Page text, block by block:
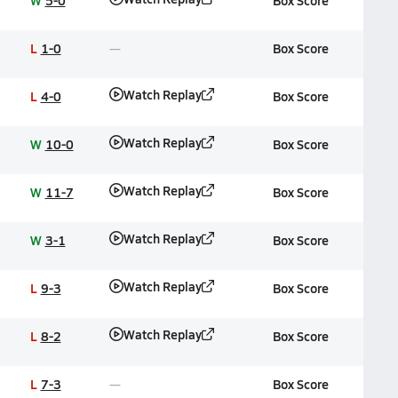
L 1-0 Box Score
L 4-0 Watch Replay Box Score
W 10-0 Watch Replay Box Score
W 11-7 Watch Replay Box Score
W 3-1 Watch Replay Box Score
L 9-3 Watch Replay Box Score
L 8-2 Watch Replay Box Score
L 7-3 Box Score